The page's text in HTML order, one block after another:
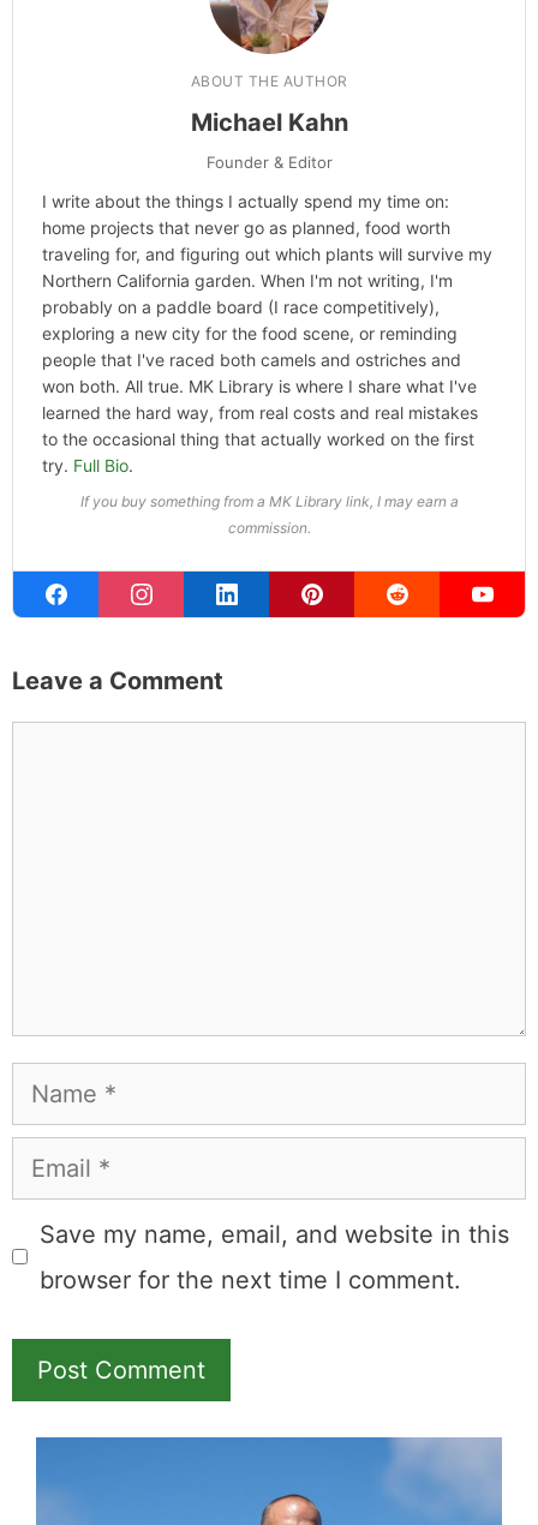
ABOUT THE AUTHOR
Michael Kahn
Founder & Editor
I write about the things I actually spend my time on:
home projects that never go as planned, food worth
traveling for, and figuring out which plants will survive my
Northern California garden. When I'm not writing, I'm
probably on a paddle board (I race competitively),
exploring a new city for the food scene, or reminding
people that I've raced both camels and ostriches and
won both. All true. MK Library is where I share what I've
learned the hard way, from real costs and real mistakes
to the occasional thing that actually worked on the first
try. Full Bio.
If you buy something from a MK Library link, I may earn a
commission.
Leave a Comment
Name
Email
Save my name, email, and website in this
browser for the next time I comment.